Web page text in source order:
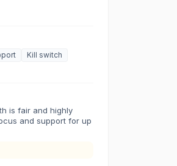
Kill switch
is fair and highly
and support for up